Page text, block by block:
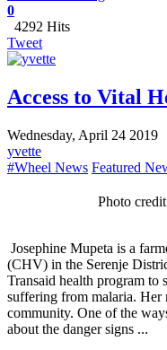
0
4292 Hits
Tweet
Access to Vital
Wednesday, April 24 2019
yvette
#Wheel News Featured
Photo
Josephine Mupeta is a
(CHV) in the Serenje
Transaid health program to
suffering from malaria. Her
community. One of the
about the danger signs ...